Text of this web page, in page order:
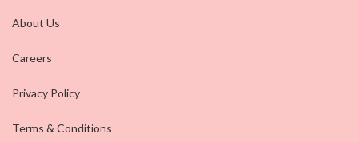
About Us
Careers
Privacy Policy
Terms & Conditions